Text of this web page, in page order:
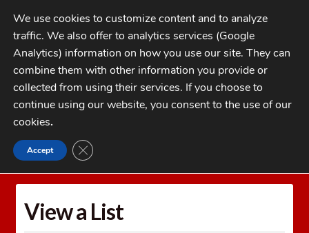
Skip
to
navigation
Skip
to
contentMENU
My Account
Checkout
1-262-397-8819
CATEGORIES
Home Wishlists
View a List
We use cookies to customize content and to analyze
traffic. We also offer to analytics services (Google
Analytics) information on how you use our site. They can
combine them with other information you provide or
collected from using their services. If you choose to
continue using our website, you consent to the use of our
cookies.
Accept CLOSE GDPR COOKIE BANNER